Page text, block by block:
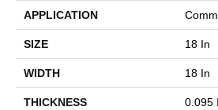
APPLICATION
SIZE 18 In
WIDTH 18 In
THICKNESS 0.095